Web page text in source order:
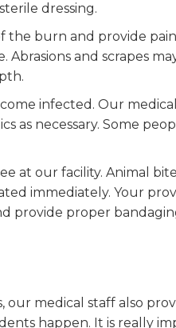
dressing.
the burn and provide
and scrapes
infected. Our
as necessary. Some
at our facility. Animal
immediately. Your
provide proper
medical staff also
happen. It is really